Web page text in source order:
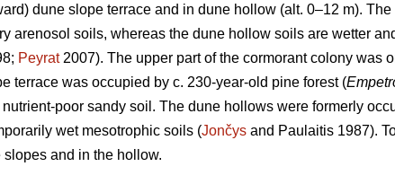
dune slope terrace and in dune hollow (alt. 0–12 m).
arenosol soils, whereas the dune hollow soils are wetter
Peyrat2007). The upper part of the cormorant colony was
terrace was occupied by c. 230-year-old pine forest (
poor sandy soil. The dune hollows were formerly
wet mesotrophic soils (Jončys and Paulaitis 1987).
and in the hollow.